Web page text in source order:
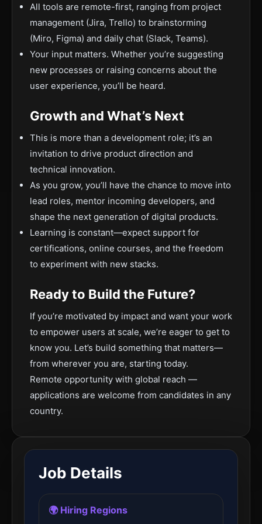
All tools are remote-first, ranging from project
management (Jira, Trello) to brainstorming
(Miro, Figma) and daily chat (Slack, Teams).
Your input matters. Whether you’re suggesting
new processes or raising concerns about the
user experience, you’ll be heard.
Growth and What’s Next
This is more than a development role; it’s an
invitation to drive product direction and
technical innovation.
As you grow, you’ll have the chance to move into
lead roles, mentor incoming developers, and
shape the next generation of digital products.
Learning is constant—expect support for
certifications, online courses, and the freedom
to experiment with new stacks.
Ready to Build the Future?
If you’re motivated by impact and want your work
to empower users at scale, we’re eager to get to
know you. Let’s build something that matters—
from wherever you are, starting today.
Remote opportunity with global reach —
applications are welcome from candidates in any
country.
Job Details
🌍 Hiring Regions